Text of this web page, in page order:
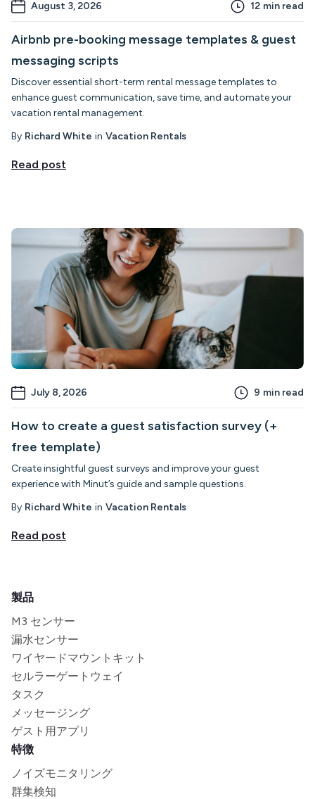
August 3, 2026 12 min read
Airbnb pre-booking message templates & guest
messaging scripts
Discover essential short-term rental message templates to
enhance guest communication, save time, and automate your
vacation rental management.
By Richard White in Vacation Rentals
Read post
July 8, 2026 9 min read
How to create a guest satisfaction survey (+
free template)
Create insightful guest surveys and improve your guest
experience with Minut’s guide and sample questions.
By Richard White in Vacation Rentals
Read post
製品
M3 センサー
漏水センサー
ワイヤードマウントキット
セルラーゲートウェイ
タスク
メッセージング
ゲスト用アプリ
特徴
ノイズモニタリング
群集検知